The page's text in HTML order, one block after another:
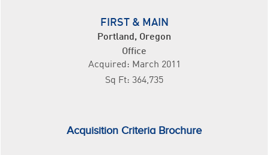
FIRST & MAIN
Portland, Oregon
Office
Acquired: March 2011
Sq Ft: 364,735
Acquisition Criteria Brochure